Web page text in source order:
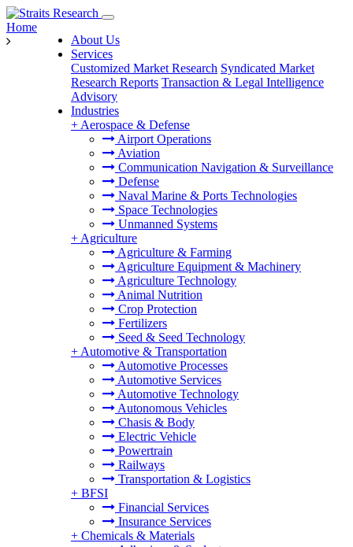
About Us
Services
Customized Market Research Syndicated Market
Research Reports Transaction & Legal Intelligence
Advisory
Industries
+ Aerospace & Defense
Airport Operations
Aviation
Communication Navigation & Surveillance
Defense
Naval Marine & Ports Technologies
Space Technologies
Unmanned Systems
+ Agriculture
Agriculture & Farming
Agriculture Equipment & Machinery
Agriculture Technology
Animal Nutrition
Crop Protection
Fertilizers
Seed & Seed Technology
+ Automotive & Transportation
Automotive Processes
Automotive Services
Automotive Technology
Autonomous Vehicles
Chasis & Body
Electric Vehicle
Powertrain
Railways
Transportation & Logistics
+ BFSI
Financial Services
Insurance Services
+ Chemicals & Materials
Home